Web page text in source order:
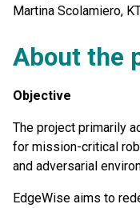
Martina Scolamiero,
About the
Objective
The project primarily
for mission-critical
and adversarial
EdgeWise aims to